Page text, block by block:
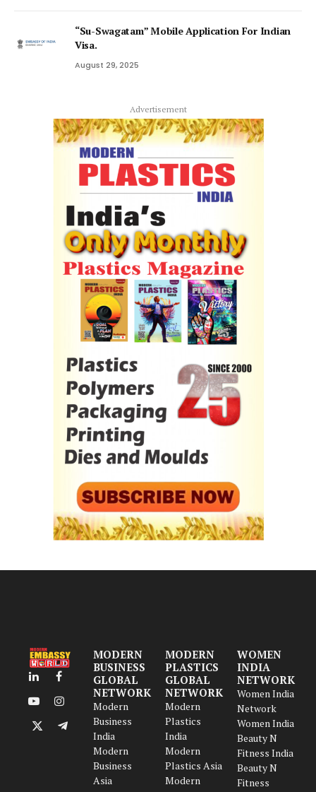
“Su-Swagatam” Mobile Application For Indian
Visa.
August 29, 2025
Advertisement
LinkedInFacebook
YouTubeInstagram
X
Telegram
MODERN
BUSINESS
GLOBAL
NETWORK
Modern
Business
India
Modern
Business
Asia
MODERN
PLASTICS
GLOBAL
NETWORK
Modern
Plastics
India
Modern
Plastics Asia
Modern
WOMEN
INDIA
NETWORK
Women India
Network
Women India
Beauty N
Fitness India
Beauty N
Fitness